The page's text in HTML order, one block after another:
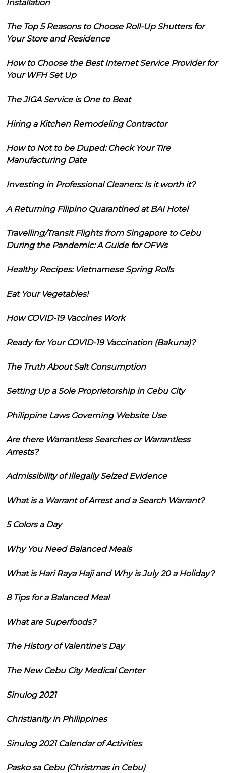
Installation
The Top 5 Reasons to Choose Roll-Up Shutters for
Your Store and Residence
How to Choose the Best Internet Service Provider for
Your WFH Set Up
The JIGA Service is One to Beat
Hiring a Kitchen Remodeling Contractor
How to Not to be Duped: Check Your Tire
Manufacturing Date
Investing in Professional Cleaners: Is it worth it?
A Returning Filipino Quarantined at BAI Hotel
Travelling/Transit Flights from Singapore to Cebu
During the Pandemic: A Guide for OFWs
Healthy Recipes: Vietnamese Spring Rolls
Eat Your Vegetables!
How COVID-19 Vaccines Work
Ready for Your COVID-19 Vaccination (Bakuna)?
The Truth About Salt Consumption
Setting Up a Sole Proprietorship in Cebu City
Philippine Laws Governing Website Use
Are there Warrantless Searches or Warrantless
Arrests?
Admissibility of Illegally Seized Evidence
What is a Warrant of Arrest and a Search Warrant?
5 Colors a Day
Why You Need Balanced Meals
What is Hari Raya Haji and Why is July 20 a Holiday?
8 Tips for a Balanced Meal
What are Superfoods?
The History of Valentine's Day
The New Cebu City Medical Center
Sinulog 2021
Christianity in Philippines
Sinulog 2021 Calendar of Activities
Pasko sa Cebu (Christmas in Cebu)